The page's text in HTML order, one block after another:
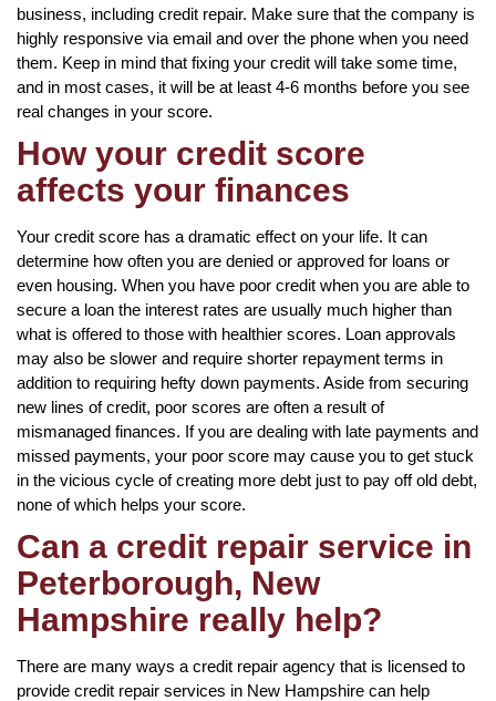
business, including credit repair. Make sure that the company is
highly responsive via email and over the phone when you need
them. Keep in mind that fixing your credit will take some time,
and in most cases, it will be at least 4-6 months before you see
real changes in your score.
How your credit score
affects your finances
Your credit score has a dramatic effect on your life. It can
determine how often you are denied or approved for loans or
even housing. When you have poor credit when you are able to
secure a loan the interest rates are usually much higher than
what is offered to those with healthier scores. Loan approvals
may also be slower and require shorter repayment terms in
addition to requiring hefty down payments. Aside from securing
new lines of credit, poor scores are often a result of
mismanaged finances. If you are dealing with late payments and
missed payments, your poor score may cause you to get stuck
in the vicious cycle of creating more debt just to pay off old debt,
none of which helps your score.
Can a credit repair service in
Peterborough, New
Hampshire really help?
There are many ways a credit repair agency that is licensed to
provide credit repair services in New Hampshire can help